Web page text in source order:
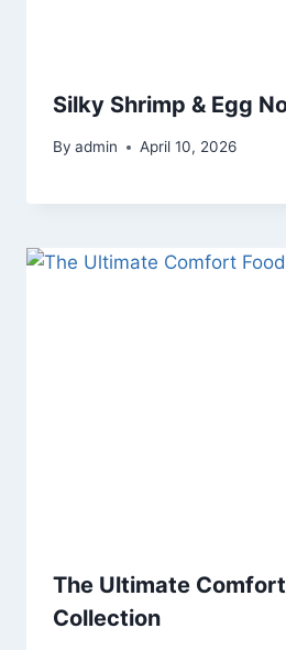
Silky Shrimp & Egg
By admin April 10, 2026
The Ultimate
Collection